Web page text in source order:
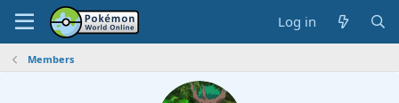
Log in
Members